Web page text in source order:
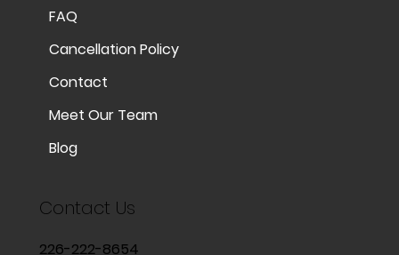
FAQ
Cancellation Policy
Contact
Meet Our Team
Blog
Contact Us
226-222-8654